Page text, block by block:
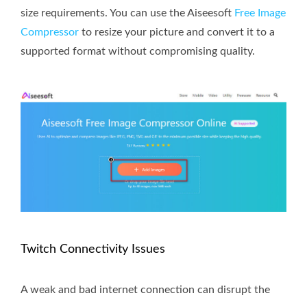
size requirements. You can use the Aiseesoft Free Image
Compressor to resize your picture and convert it to a
supported format without compromising quality.
Twitch Connectivity Issues
A weak and bad internet connection can disrupt the